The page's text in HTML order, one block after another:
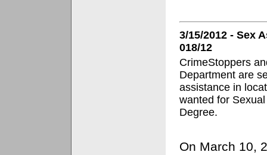
3/15/2012 - Sex
018/12
CrimeStoppers
Department are
assistance in
wanted for
Degree.
On March 10,